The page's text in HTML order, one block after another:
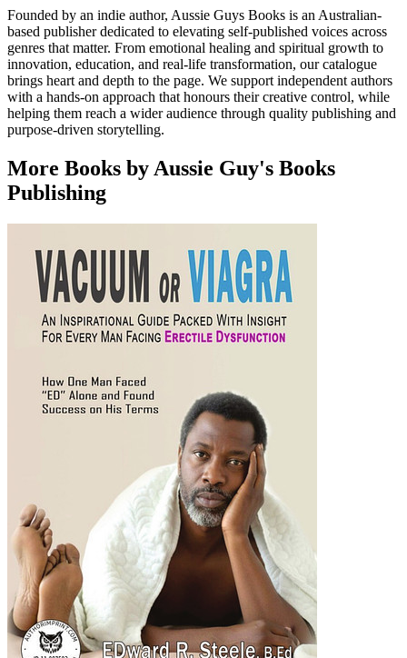
Founded by an indie author, Aussie Guys Books is an Australian-
based publisher dedicated to elevating self-published voices across
genres that matter. From emotional healing and spiritual growth to
innovation, education, and real-life transformation, our catalogue
brings heart and depth to the page. We support independent authors
with a hands-on approach that honours their creative control, while
helping them reach a wider audience through quality publishing and
purpose-driven storytelling.
More Books by Aussie Guy's Books
Publishing